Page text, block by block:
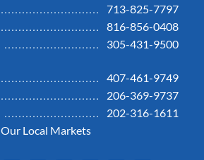
713-825-7797
816-856-0408
305-431-9500
407-461-9749
206-369-9737
202-316-1611
Our Local Markets